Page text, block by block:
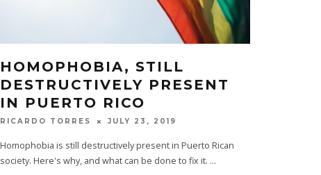
HOMOPHOBIA, STILL
DESTRUCTIVELY PRESENT
IN PUERTO RICO
RICARDO TORRES JULY 23, 2019
Homophobia is still destructively present in Puerto Rican
society. Here's why, and what can be done to fix it. ...